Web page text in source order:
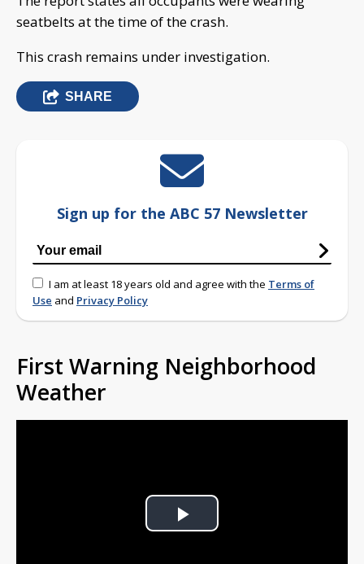
seatbelts at the time of the crash.
This crash remains under investigation.
SHARE
Sign up for the ABC 57 Newsletter
I am at least 18 years old and agree with the Terms of
Use and Privacy Policy
First Warning Neighborhood
Weather
Play